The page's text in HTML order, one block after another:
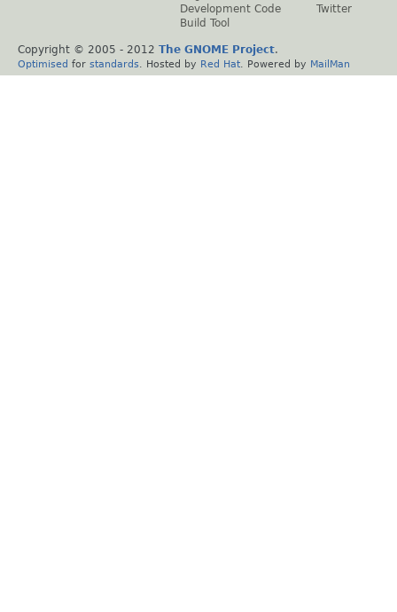
Development Code
Build Tool
Twitter
Copyright © 2005 - 2012 The GNOME Project.
Optimised for standards . Hosted by Red Hat . Powered by MailMan